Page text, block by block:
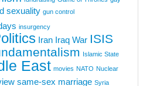
sexuality gun control
insurgency
Iran Iraq War ISIS
Islamic State
East movies NATO Nuclear
same-sex marriage Syria